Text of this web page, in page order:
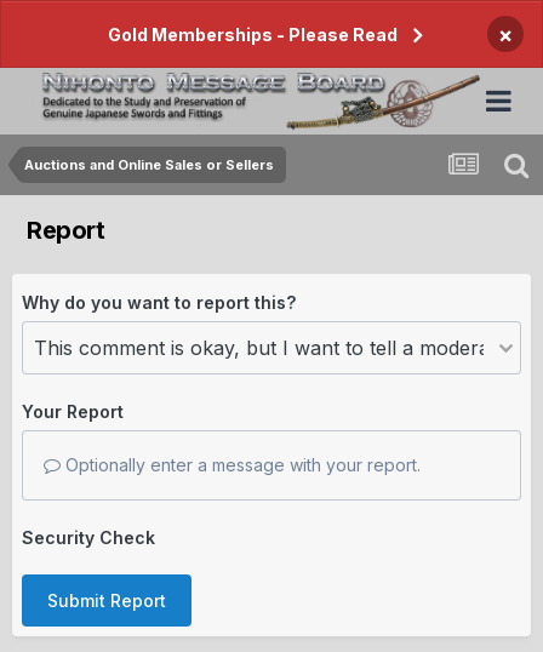
Gold Memberships - Please Read ×
Auctions and Online Sales or Sellers
Report
Why do you want to report this?
Your Report
Optionally enter a message with your report.
Security Check
Submit Report